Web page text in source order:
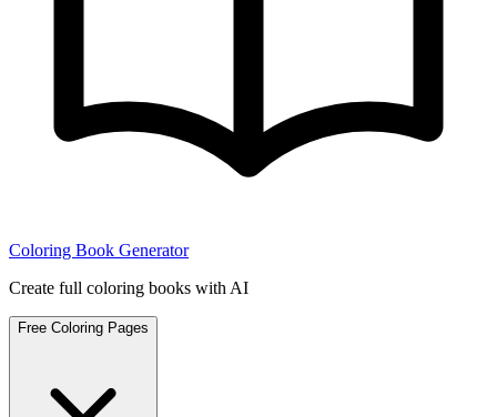
Coloring Book Generator
Create full coloring books with AI
Free Coloring Pages